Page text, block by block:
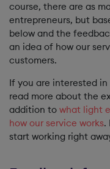
course, there are as
entrepreneurs, but
below and the
an idea of ​​how our
customers.
If you are interested
read more about the
addition to what light
how our service works.
start working right